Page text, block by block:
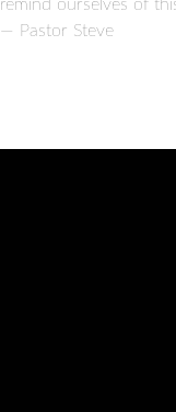
remind ourselves of
— Pastor Steve